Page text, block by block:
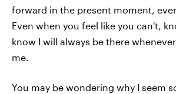
forward in the present moment,
Even when you feel like you can't,
know I will always be there
me.
You may be wondering why I seem